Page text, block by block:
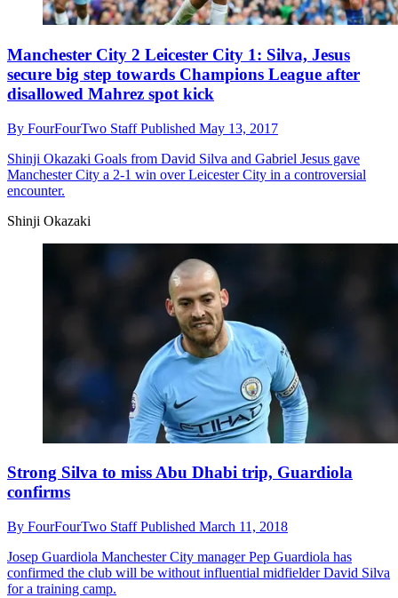
Manchester City 2 Leicester City 1: Silva, Jesus
secure big step towards Champions League after
disallowed Mahrez spot kick
By FourFourTwo StaffPublished May 13, 2017
Shinji Okazaki Goals from David Silva and Gabriel Jesus gave
Manchester City a 2-1 win over Leicester City in a controversial
encounter.
Shinji Okazaki
Strong Silva to miss Abu Dhabi trip, Guardiola
confirms
By FourFourTwo StaffPublished March 11, 2018
Josep Guardiola Manchester City manager Pep Guardiola has
confirmed the club will be without influential midfielder David Silva
for a training camp.